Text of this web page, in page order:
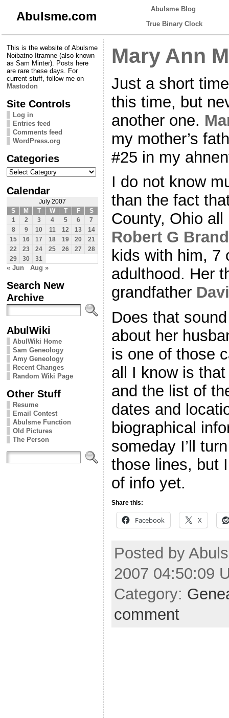
Abulsme.com
Abulsme Blog
True Binary Clock
This is the website of Abulsme
Noibatno Itramne (also known
as Sam Minter). Posts here
are rare these days. For
current stuff, follow me on
Mastodon
Site Controls
Log in
Entries feed
Comments feed
WordPress.org
Categories
Categories
Calendar
July 2007
S
M T W T F
S
1
2 3 4 5 6
7
8
9 10 11 12 13
14
15
16 17 18 19 20
21
22
23 24 25 26 27
28
29
30 31
« Jun Aug »
Search New
Archive
AbulWiki
AbulWiki Home
Sam Geneology
Amy Geneology
Recent Changes
Random Wiki Page
Other Stuff
Resume
Email Contest
Abulsme Function
Old Pictures
The Person
Mary Ann
Just a short
this time, but
another one.
my mother’s
#25 in my
I do not know
than the fact
County, Ohio
Robert G
kids with him, 7
adulthood. Her
grandfather
Does that
about her
is one of those
all I know is
and the list of
dates and
biographical
someday I’ll
those lines, but
of info yet.
Share this:
Facebook X
Posted by
2007 04:50:09
Category:
comment